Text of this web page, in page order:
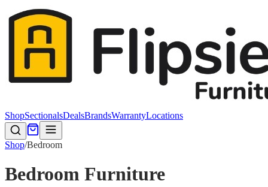
ShopSectionalsDealsBrandsWarrantyLocations
Shop/Bedroom
Bedroom Furniture